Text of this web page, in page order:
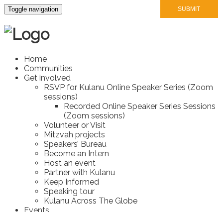
Toggle navigation
Home
Communities
Get involved
RSVP for Kulanu Online Speaker Series (Zoom
sessions)
Recorded Online Speaker Series Sessions
(Zoom sessions)
Volunteer or Visit
Mitzvah projects
Speakers’ Bureau
Become an Intern
Host an event
Partner with Kulanu
Keep Informed
Speaking tour
Kulanu Across The Globe